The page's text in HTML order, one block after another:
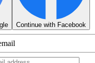
Continue with Facebook